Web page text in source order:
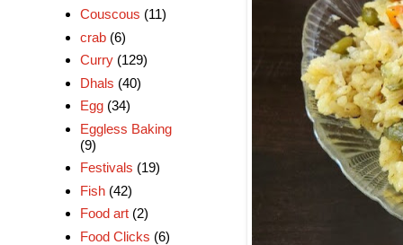
Couscous (11)
crab (6)
Curry (129)
Dhals (40)
Egg (34)
Eggless Baking
(9)
Festivals (19)
Fish (42)
Food art (2)
Food Clicks (6)